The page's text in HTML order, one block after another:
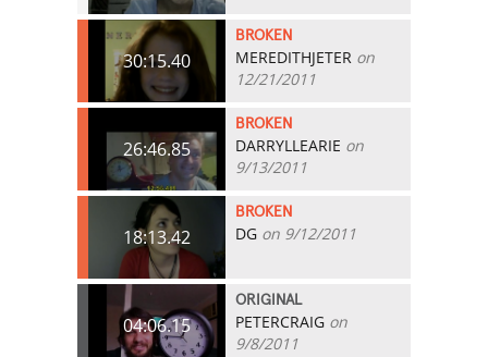
30:15.40
BROKEN
MEREDITHJETER on
12/21/2011
26:46.85
BROKEN
DARRYLLEARIE on
9/13/2011
18:13.42
BROKEN
DG on 9/12/2011
04:06.15
ORIGINAL
PETERCRAIG on
9/8/2011